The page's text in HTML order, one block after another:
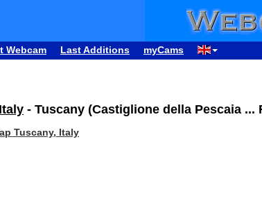
Webcam Last Additions myCams
Italy - Tuscany (Castiglione della Pescaia ...
Tuscany, Italy